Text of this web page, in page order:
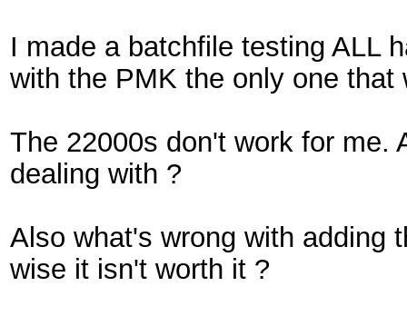
I made a batchfile testing ALL
with the PMK the only one that
The 22000s don't work for me.
dealing with ?
Also what's wrong with adding
wise it isn't worth it ?